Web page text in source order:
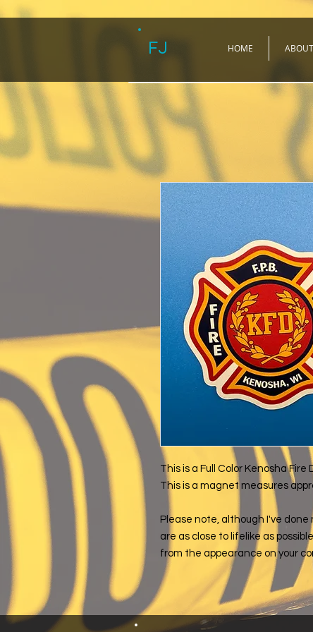
FJ HOME ABOUT
This is a Full Color Kenosha
This is a magnet measures
Please note, although I've done
are as close to lifelike as
from the appearance on your